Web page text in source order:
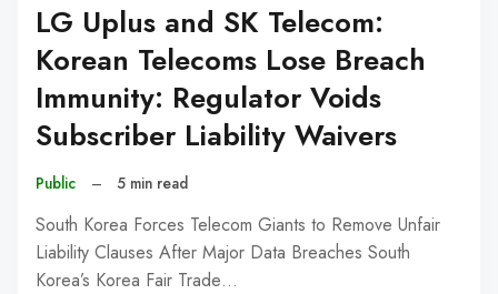
LG Uplus and SK Telecom:
Korean Telecoms Lose Breach
Immunity: Regulator Voids
Subscriber Liability Waivers
Public – 5 min read
South Korea Forces Telecom Giants to Remove Unfair
Liability Clauses After Major Data Breaches South
Korea’s Korea Fair Trade…